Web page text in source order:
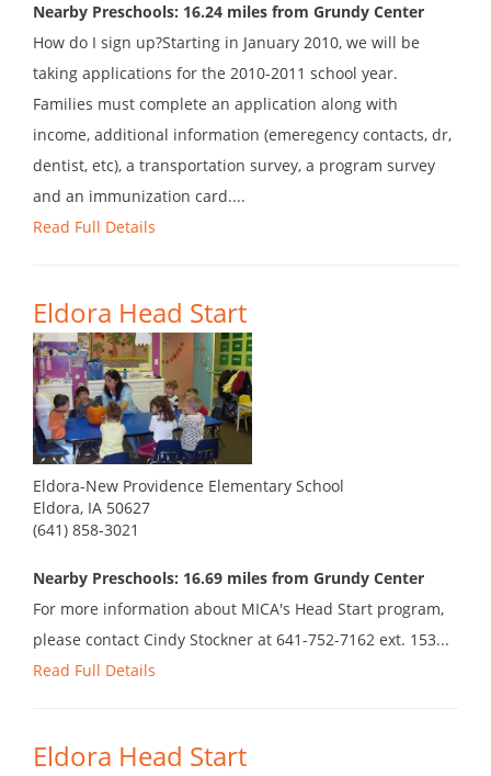
Nearby Preschools: 16.24 miles from Grundy Center
How do I sign up?Starting in January 2010, we will be
taking applications for the 2010-2011 school year.
Families must complete an application along with
income, additional information (emeregency contacts, dr,
dentist, etc), a transportation survey, a program survey
and an immunization card....
Read Full Details
Eldora Head Start
Eldora-New Providence Elementary School
Eldora, IA 50627
(641) 858-3021
Nearby Preschools: 16.69 miles from Grundy Center
For more information about MICA's Head Start program,
please contact Cindy Stockner at 641-752-7162 ext. 153...
Read Full Details
Eldora Head Start